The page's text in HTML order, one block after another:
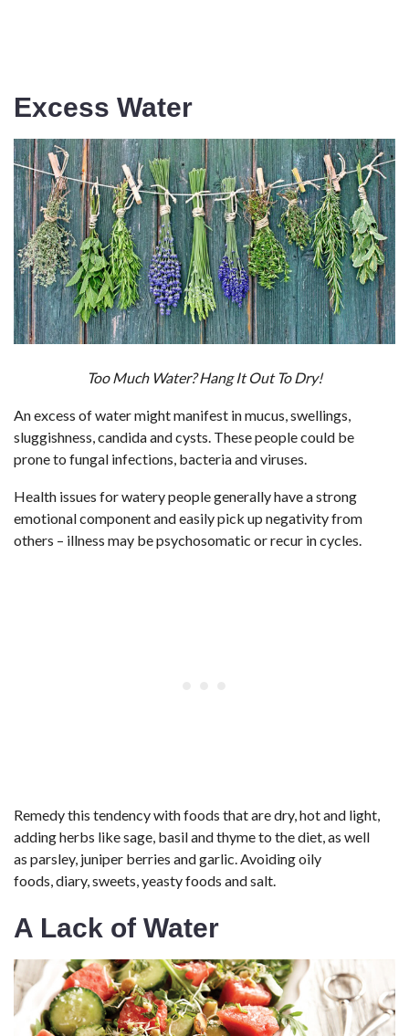
Excess Water
Too Much Water? Hang It Out To Dry!
An excess of water might manifest in mucus, swellings,
sluggishness, candida and cysts. These people could be
prone to fungal infections, bacteria and viruses.
Health issues for watery people generally have a strong
emotional component and easily pick up negativity from
others – illness may be psychosomatic or recur in cycles.
Remedy this tendency with foods that are dry, hot and light,
adding herbs like sage, basil and thyme to the diet, as well
as parsley, juniper berries and garlic. Avoiding oily
foods, diary, sweets, yeasty foods and salt.
A Lack of Water